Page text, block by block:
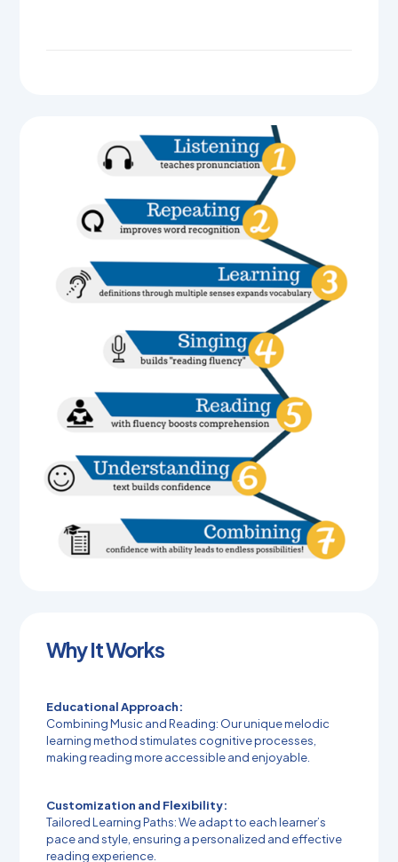
Why It Works
Educational Approach:
Combining Music and Reading: Our unique melodic
learning method stimulates cognitive processes,
making reading more accessible and enjoyable.
Customization and Flexibility:
Tailored Learning Paths: We adapt to each learner’s
pace and style, ensuring a personalized and effective
reading experience.